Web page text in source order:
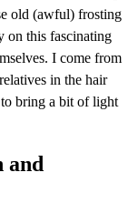
old (awful) frosting
on this fascinating
I come from
in the hair
bring a bit of light
and